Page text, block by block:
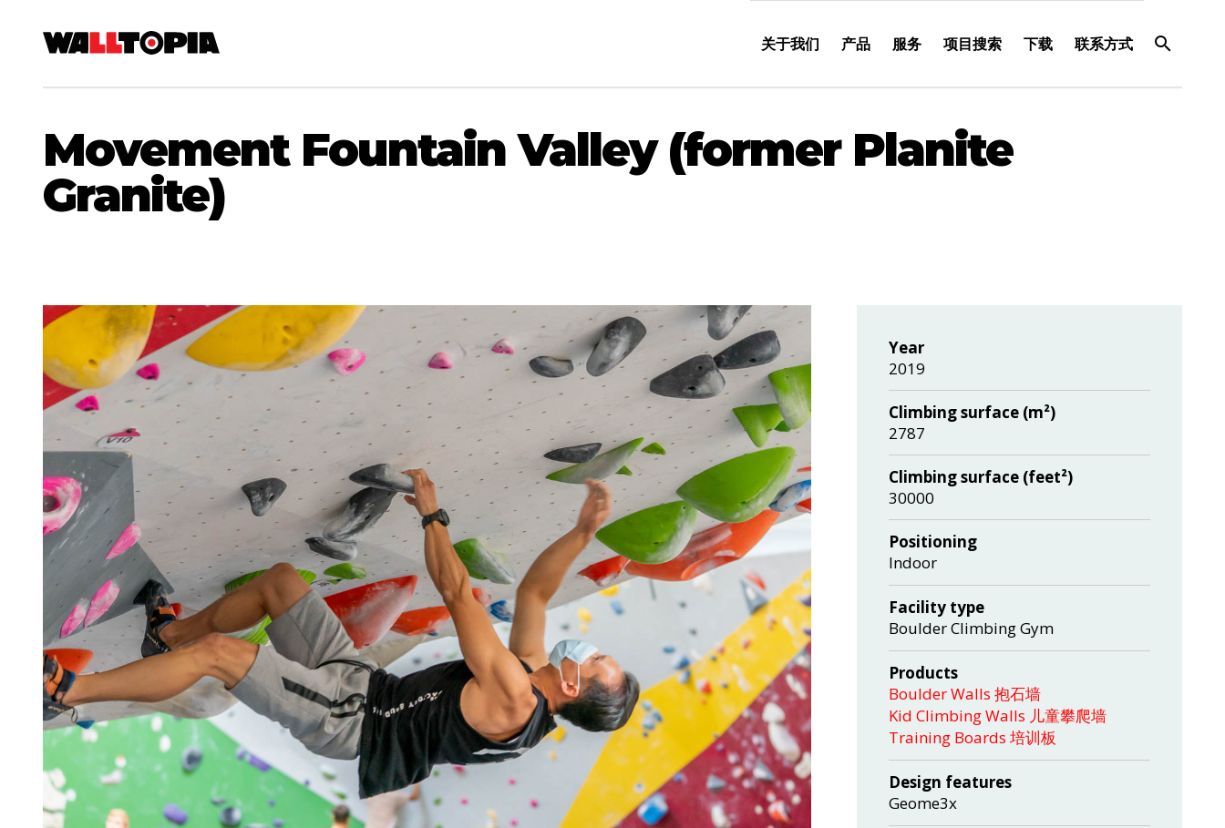
关于我们 产品 服务 项目搜索 下载 联系方式
Movement Fountain Valley (former Planite
Granite)
Year
2019
Climbing surface (m²)
2787
Climbing surface (feet²)
30000
Positioning
Indoor
Facility type
Boulder Climbing Gym
Products
Boulder Walls 抱石墙
Kid Climbing Walls 儿童攀爬墙
Training Boards 培训板
Design features
Geome3x